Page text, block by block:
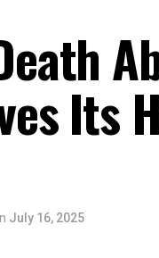
Its
July 16, 2025